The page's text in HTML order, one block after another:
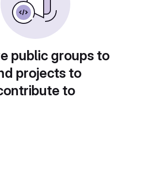
public groups to
projects to
to